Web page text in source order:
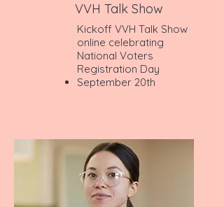
VVH Talk Show
Kickoff VVH Talk Show
online celebrating
National Voters
Registration Day
September 20th